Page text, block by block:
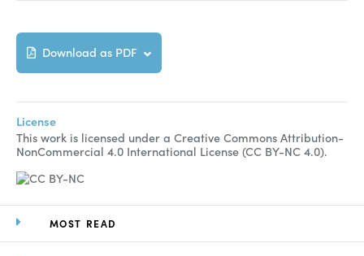
FACEBOOK
MOST READ
Download as PDF
License
This work is licensed under a Creative Commons Attribution-
NonCommercial 4.0 International License (CC BY-NC 4.0).